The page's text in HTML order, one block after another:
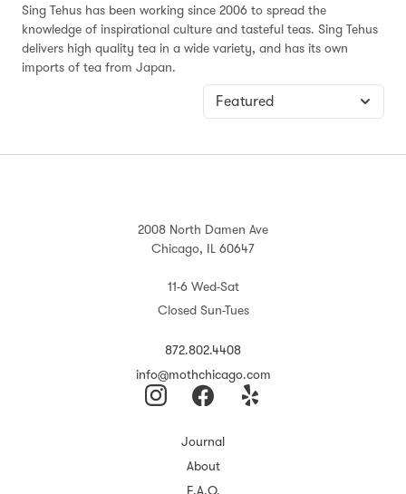
Sing Tehus has been working since 2006 to spread the
knowledge of inspirational culture and tasteful teas. Sing Tehus
delivers high quality tea in a wide variety, and has its own
imports of tea from Japan.
2008 North Damen Ave
Chicago, IL 60647
11-6 Wed-Sat
Closed Sun-Tues
872.802.4408
info@mothchicago.com
Journal
About
F.A.Q.